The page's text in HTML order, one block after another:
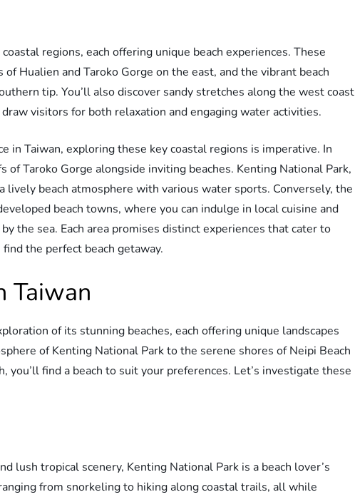
regions, each offering unique beach experiences. These
Hualien and Taroko Gorge on the east, and the vibrant beach
tip. You’ll also discover sandy stretches along the west coast
visitors for both relaxation and engaging water activities.
in Taiwan, exploring these key coastal regions is imperative. In
of Taroko Gorge alongside inviting beaches. Kenting National Park,
lively beach atmosphere with various water sports. Conversely, the
beach towns, where you can indulge in local cuisine and
the sea. Each area promises distinct experiences that cater to
the perfect beach getaway.
Taiwan
of its stunning beaches, each offering unique landscapes
of Kenting National Park to the serene shores of Neipi Beach
you’ll find a beach to suit your preferences. Let’s investigate these
lush tropical scenery, Kenting National Park is a beach lover’s
from snorkeling to hiking along coastal trails, all while